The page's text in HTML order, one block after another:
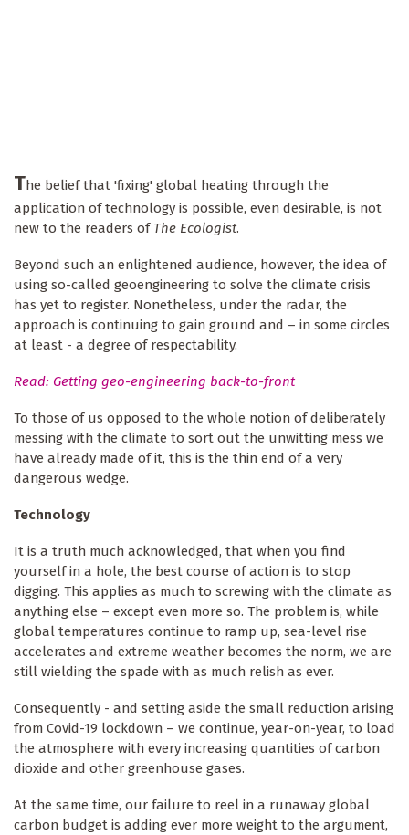
The belief that 'fixing' global heating through the
application of technology is possible, even desirable, is not
new to the readers of The Ecologist.
Beyond such an enlightened audience, however, the idea of
using so-called geoengineering to solve the climate crisis
has yet to register. Nonetheless, under the radar, the
approach is continuing to gain ground and – in some circles
at least - a degree of respectability.
Read: Getting geo-engineering back-to-front
To those of us opposed to the whole notion of deliberately
messing with the climate to sort out the unwitting mess we
have already made of it, this is the thin end of a very
dangerous wedge.
Technology
It is a truth much acknowledged, that when you find
yourself in a hole, the best course of action is to stop
digging. This applies as much to screwing with the climate as
anything else – except even more so. The problem is, while
global temperatures continue to ramp up, sea-level rise
accelerates and extreme weather becomes the norm, we are
still wielding the spade with as much relish as ever.
Consequently - and setting aside the small reduction arising
from Covid-19 lockdown – we continue, year-on-year, to load
the atmosphere with every increasing quantities of carbon
dioxide and other greenhouse gases.
At the same time, our failure to reel in a runaway global
carbon budget is adding ever more weight to the argument,